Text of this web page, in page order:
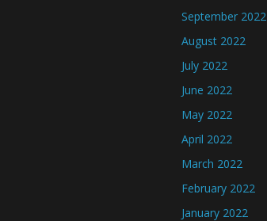
September 2022
August 2022
July 2022
June 2022
May 2022
April 2022
March 2022
February 2022
January 2022